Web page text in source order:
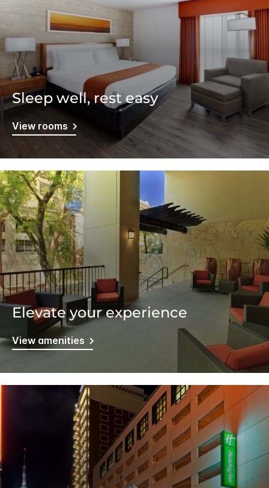
Sleep well, rest easy
View rooms
Elevate your experience
View amenities